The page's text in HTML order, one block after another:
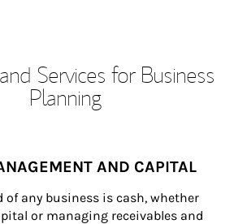
Services for Business
Planning
AND CAPITAL
of any business is cash, whether
or managing receivables and